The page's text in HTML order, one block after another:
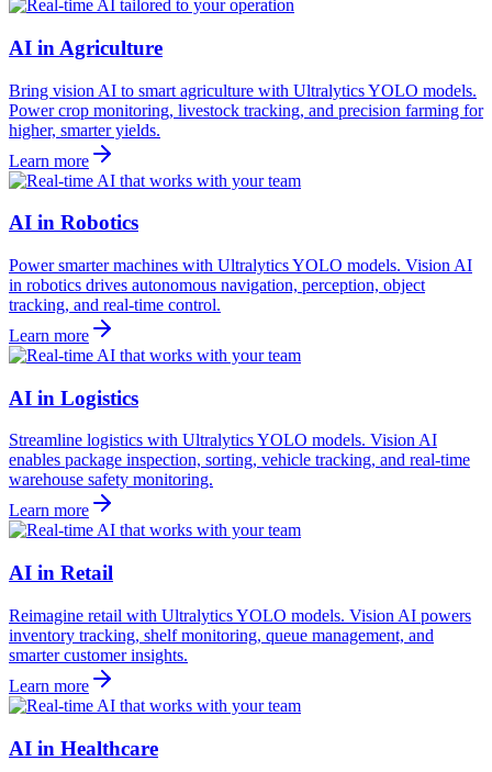
AI in Agriculture
Bring vision AI to smart agriculture with Ultralytics YOLO models.
Power crop monitoring, livestock tracking, and precision farming for
higher, smarter yields.
Learn more
AI in Robotics
Power smarter machines with Ultralytics YOLO models. Vision AI
in robotics drives autonomous navigation, perception, object
tracking, and real-time control.
Learn more
AI in Logistics
Streamline logistics with Ultralytics YOLO models. Vision AI
enables package inspection, sorting, vehicle tracking, and real-time
warehouse safety monitoring.
Learn more
AI in Retail
Reimagine retail with Ultralytics YOLO models. Vision AI powers
inventory tracking, shelf monitoring, queue management, and
smarter customer insights.
Learn more
AI in Healthcare